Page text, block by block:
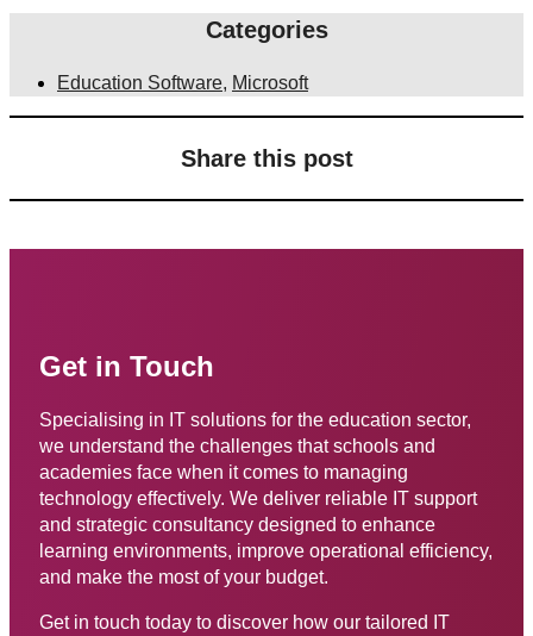
Categories
Education Software, Microsoft
Share this post
Get in Touch
Specialising in IT solutions for the education sector,
we understand the challenges that schools and
academies face when it comes to managing
technology effectively. We deliver reliable IT support
and strategic consultancy designed to enhance
learning environments, improve operational efficiency,
and make the most of your budget.
Get in touch today to discover how our tailored IT